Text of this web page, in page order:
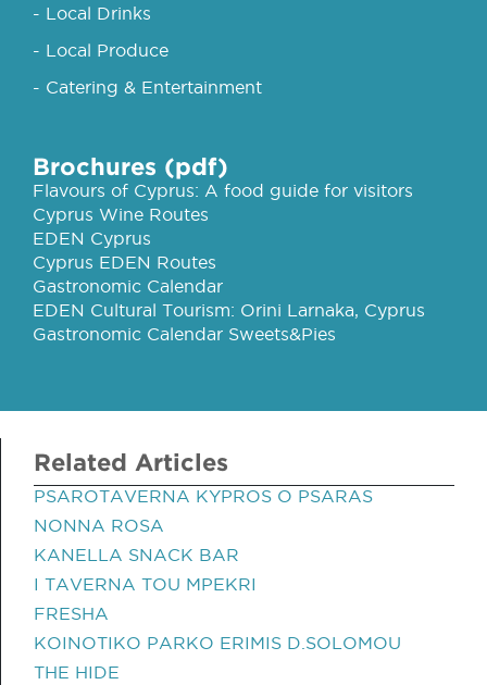
- Local Drinks
- Local Produce
- Catering & Entertainment
Brochures (pdf)
Flavours of Cyprus: A food guide for visitors
Cyprus Wine Routes
EDEN Cyprus
Cyprus EDEN Routes
Gastronomic Calendar
EDEN Cultural Tourism: Orini Larnaka, Cyprus
Gastronomic Calendar Sweets&Pies
Related Articles
PSAROTAVERNA KYPROS O PSARAS
NONNA ROSA
KANELLA SNACK BAR
I TAVERNA TOU MPEKRI
FRESHA
KOINOTIKO PARKO ERIMIS D.SOLOMOU
THE HIDE